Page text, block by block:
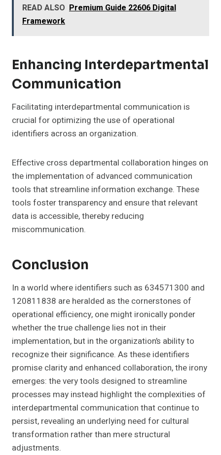
READ ALSO Premium Guide 22606 Digital
Framework
Enhancing Interdepartmental
Communication
Facilitating interdepartmental communication is
crucial for optimizing the use of operational
identifiers across an organization.
Effective cross departmental collaboration hinges on
the implementation of advanced communication
tools that streamline information exchange. These
tools foster transparency and ensure that relevant
data is accessible, thereby reducing
miscommunication.
Conclusion
In a world where identifiers such as 634571300 and
120811838 are heralded as the cornerstones of
operational efficiency, one might ironically ponder
whether the true challenge lies not in their
implementation, but in the organization’s ability to
recognize their significance. As these identifiers
promise clarity and enhanced collaboration, the irony
emerges: the very tools designed to streamline
processes may instead highlight the complexities of
interdepartmental communication that continue to
persist, revealing an underlying need for cultural
transformation rather than mere structural
adjustments.